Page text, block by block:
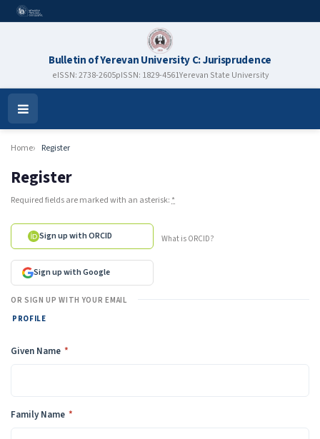
Bulletin of Yerevan University C: Jurisprudence
eISSN: 2738-2605pISSN: 1829-4561Yerevan State University
Open
Menu
Home Register
Register
Required fields are marked with an asterisk: *
Sign up with ORCID What is ORCID?
Sign up with Google
OR SIGN UP WITH YOUR EMAIL
PROFILE
Given Name *
Family Name *